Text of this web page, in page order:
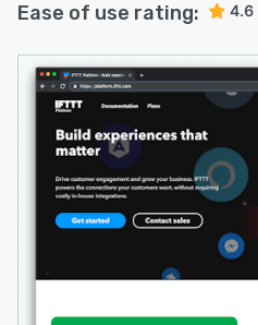
Ease of use rating: 4.6